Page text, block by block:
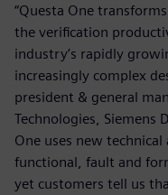
“Questa One
the verification
industry’s rapidly
increasingly complex
president & general
Technologies, Siemens
One uses new
functional, fault and
yet customers tell us